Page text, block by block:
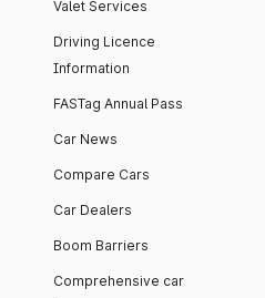
Valet Services
Driving Licence
Information
FASTag Annual Pass
Car News
Compare Cars
Car Dealers
Boom Barriers
Comprehensive car